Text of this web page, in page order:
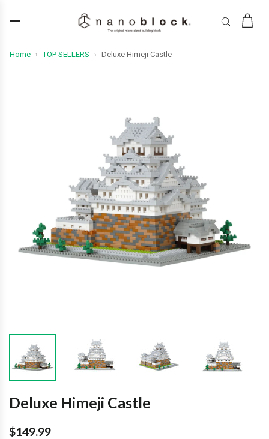
Home › TOP SELLERS › Deluxe Himeji Castle
Deluxe Himeji Castle
$149.99